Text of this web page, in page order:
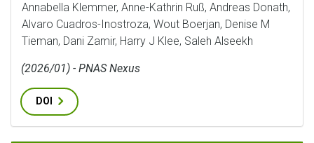
Annabella Klemmer, Anne-Kathrin Ruß, Andreas Donath,
Alvaro Cuadros-Inostroza, Wout Boerjan, Denise M
Tieman, Dani Zamir, Harry J Klee, Saleh Alseekh
(2026/01) - PNAS Nexus
DOI